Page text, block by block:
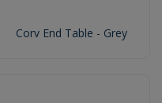
Corv End Table - Grey